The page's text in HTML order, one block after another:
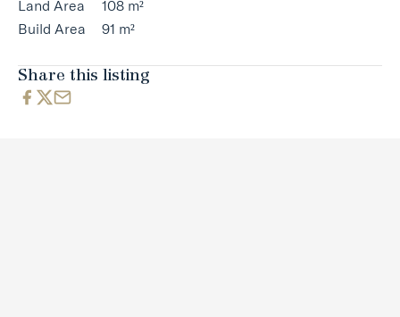
Land Area
108 m²
Build Area
91 m²
Share this listing